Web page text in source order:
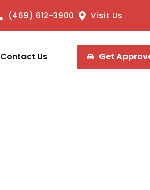
(469) 612-3900 Visit Us
Contact Us Get